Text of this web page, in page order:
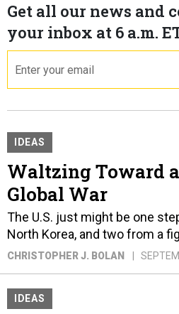
Get all our news and
your inbox at 6 a.m.
IDEAS
Waltzing Toward
Global War
The U.S. just might be one
North Korea, and two from a
CHRISTOPHER J. BOLAN
IDEAS